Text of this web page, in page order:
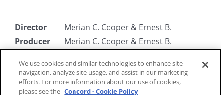
Director
Merian C. Cooper & Ernest B.
Producer
Merian C. Cooper & Ernest B.
Rose
Starring
Fay Wray, Bruce Cabot, Frank Reicher
We use cookies and similar technologies to enhance site
navigation, analyze site usage, and assist in our marketing
efforts. For more information about our use of cookies,
please see the Concord - Cookie Policy